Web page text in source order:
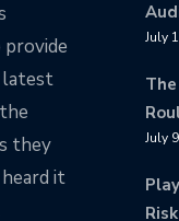
latest
they
it
July
July